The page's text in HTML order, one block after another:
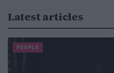
Latest articles
PEOPLE